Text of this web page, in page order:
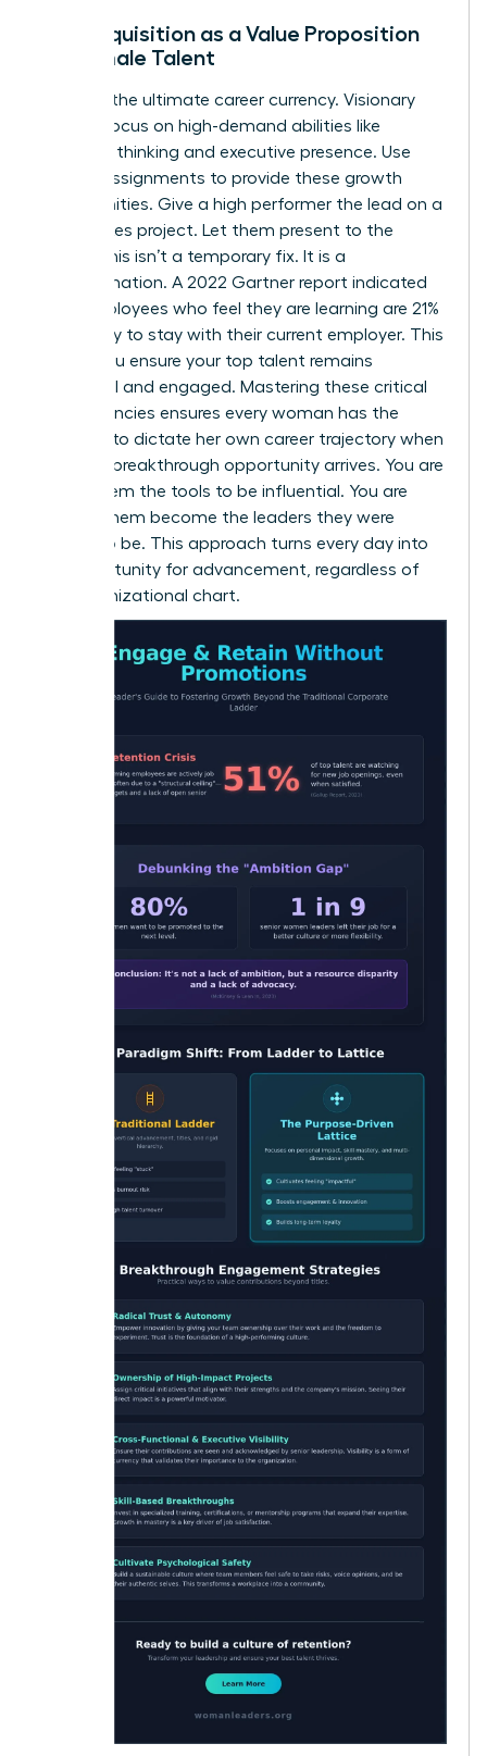
Skill Acquisition as a Value Proposition
for Female Talent
Skills are the ultimate career currency. Visionary
leaders focus on high-demand abilities like
strategic thinking and executive presence. Use
stretch assignments to provide these growth
opportunities. Give a high performer the lead on a
high-stakes project. Let them present to the
board. This isn’t a temporary fix. It is a
transformation. A 2022 Gartner report indicated
that employees who feel they are learning are 21%
more likely to stay with their current employer. This
is how you ensure your top talent remains
influential and engaged. Mastering these critical
competencies ensures every woman has the
leverage to dictate her own career trajectory when
the next breakthrough opportunity arrives. You are
giving them the tools to be influential. You are
helping them become the leaders they were
meant to be. This approach turns every day into
an opportunity for advancement, regardless of
the organizational chart.